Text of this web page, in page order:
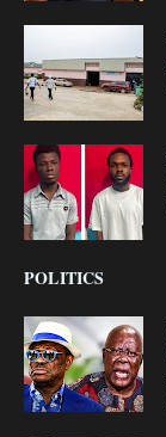
POLITICS